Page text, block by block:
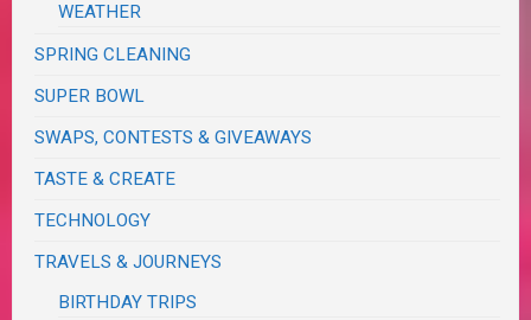
WEATHER
SPRING CLEANING
SUPER BOWL
SWAPS, CONTESTS & GIVEAWAYS
TASTE & CREATE
TECHNOLOGY
TRAVELS & JOURNEYS
BIRTHDAY TRIPS